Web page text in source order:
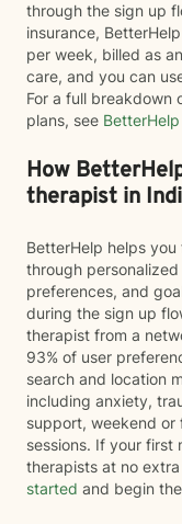
through the sign up
insurance,
per week, billed as
care, and you can
For a full breakdown
plans, see
How
therapist in
BetterHelp helps
through
preferences, and
during the sign up
therapist from a
93% of user
search and location
including anxiety,
support, weekend or
sessions. If your
therapists at no
started and begin